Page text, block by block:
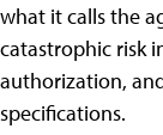
what it calls the
catastrophic risk
authorization,
specifications.